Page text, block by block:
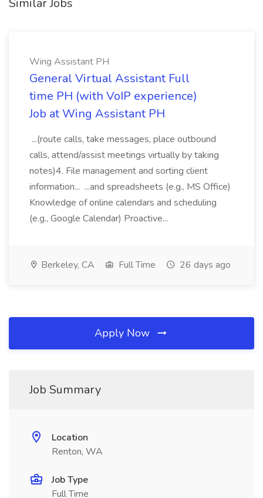
Similar Jobs
Wing Assistant PH
General Virtual Assistant Full
time PH (with VoIP experience)
Job at Wing Assistant PH
...(route calls, take messages, place outbound
calls, attend/assist meetings virtually by taking
notes)4. File management and sorting client
information... ...and spreadsheets (e.g., MS Office)
Knowledge of online calendars and scheduling
(e.g., Google Calendar) Proactive...
Berkeley, CA Full Time 26 days ago
Apply Now
Job Summary
Location
Renton, WA
Job Type
Full Time